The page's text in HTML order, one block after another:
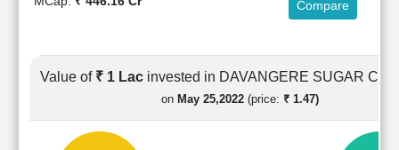
Income
Shareholding
Compare
Value of ₹ 1 Lac invested in DAVANGERE SUGAR
on May 25,2022 (price: ₹ 1.47)